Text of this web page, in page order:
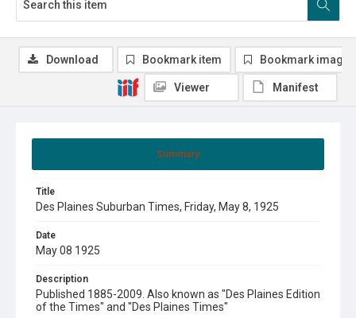
Summary
Title
Des Plaines Suburban Times, Friday, May 8, 1925
Date
May 08 1925
Description
Published 1885-2009. Also known as "Des Plaines Edition
of the Times" and "Des Plaines Times"
Download Bookmark item Bookmark image
Viewer Manifest